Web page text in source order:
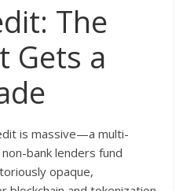
The
Gets a
is massive—a multi-
bank lenders fund
opaque,